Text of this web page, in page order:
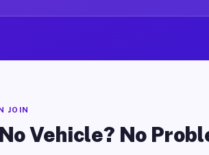
JOIN
Vehicle? No